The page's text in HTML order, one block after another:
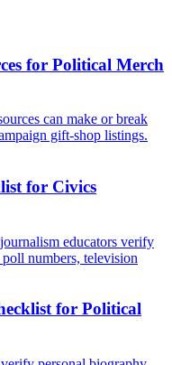
for Political Merch
can make or break
gift-shop listings.
for Civics
educators verify
numbers, television
for Political